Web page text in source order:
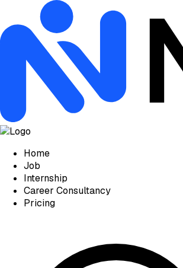
Home
Job
Internship
Career Consultancy
Pricing